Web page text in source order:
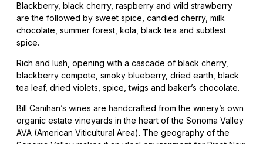
Blackberry, black cherry, raspberry and wild strawberry
are the followed by sweet spice, candied cherry, milk
chocolate, summer forest, kola, black tea and subtlest
spice.
Rich and lush, opening with a cascade of black cherry,
blackberry compote, smoky blueberry, dried earth, black
tea leaf, dried violets, spice, twigs and baker’s chocolate.
Bill Canihan’s wines are handcrafted from the winery’s own
organic estate vineyards in the heart of the Sonoma Valley
AVA (American Viticultural Area). The geography of the